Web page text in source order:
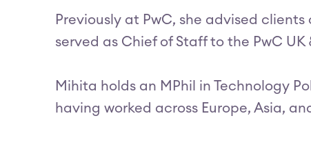
Previously at PwC, she advised
served as Chief of Staff to the PwC UK
Mihita holds an MPhil in Technology
having worked across Europe, Asia,